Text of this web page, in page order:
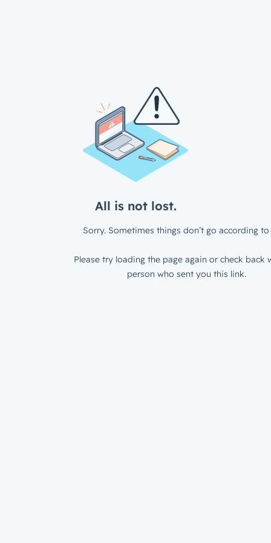
All is not lost.
Sorry. Sometimes things don’t go according to
Please try loading the page again or check back
person who sent you this link.